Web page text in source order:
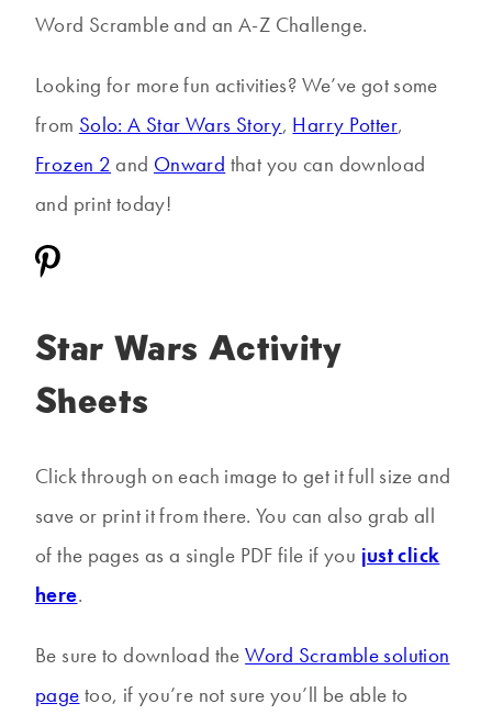
Word Scramble and an A-Z Challenge.
Looking for more fun activities? We’ve got some
from Solo: A Star Wars Story, Harry Potter,
Frozen 2 and Onward that you can download
and print today!
Star Wars Activity
Sheets
Click through on each image to get it full size and
save or print it from there. You can also grab all
of the pages as a single PDF file if you just click
here.
Be sure to download theWord Scramble solution
page too, if you’re not sure you’ll be able to